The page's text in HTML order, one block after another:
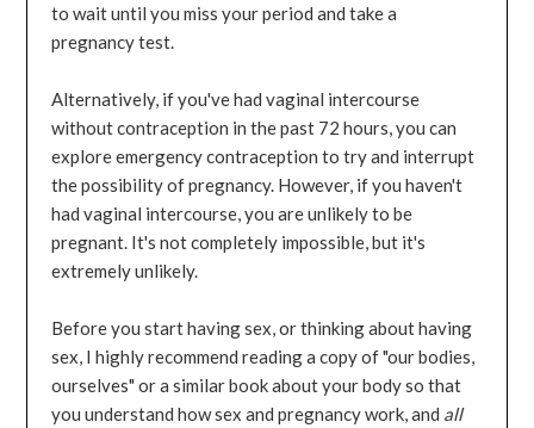
to wait until you miss your period and take a
pregnancy test.
Alternatively, if you've had vaginal intercourse
without contraception in the past 72 hours, you can
explore emergency contraception to try and interrupt
the possibility of pregnancy. However, if you haven't
had vaginal intercourse, you are unlikely to be
pregnant. It's not completely impossible, but it's
extremely unlikely.
Before you start having sex, or thinking about having
sex, I highly recommend reading a copy of "our bodies,
ourselves" or a similar book about your body so that
you understand how sex and pregnancy work, and all